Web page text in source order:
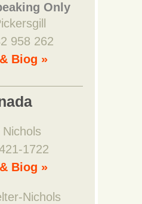
Only
958 262
Biog »
1722
Biog »
Nichols